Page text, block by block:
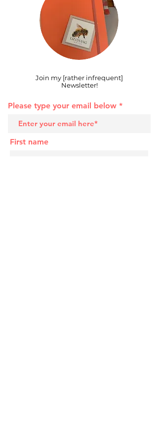
Join my [rather infrequent]
Newsletter!
Please type your email below
First name